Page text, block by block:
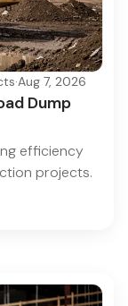
·Aug 7, 2026
Dump
efficiency
projects.